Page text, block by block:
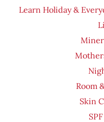
Learn Holiday &
Room
Skin